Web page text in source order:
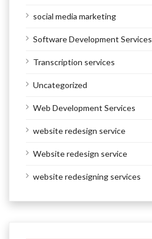
social media marketing
Software Development Services
Transcription services
Uncategorized
Web Development Services
website redesign service
Website redesign service
website redesigning services